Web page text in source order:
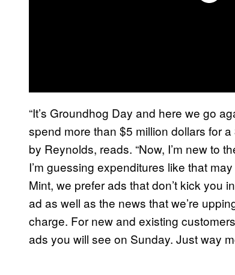
“It’s Groundhog Day and here we go
spend more than $5 million dollars for
by Reynolds, reads. “Now, I’m new to
I’m guessing expenditures like that
Mint, we prefer ads that don’t kick you
ad as well as the news that we’re
charge. For new and existing
ads you will see on Sunday. Just way